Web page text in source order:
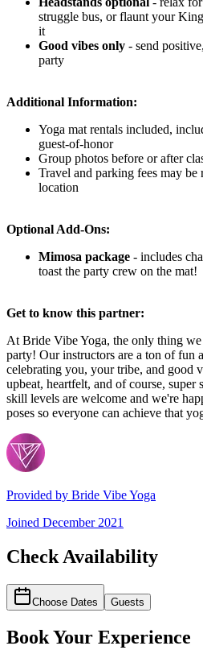
struggle bus, or flaunt your
it
Good vibes only - send
party
Additional Information:
Yoga mat rentals included,
guest-of-honor
Group photos before or after
Travel and parking fees may be
location
Optional Add-Ons:
Mimosa package - includes
toast the party crew on the mat!
Get to know this partner:
At Bride Vibe Yoga, the only thing
party! Our instructors are a ton of fun
celebrating you, your tribe, and good
upbeat, heartfelt, and of course,
skill levels are welcome and we're
poses so everyone can achieve that
Provided by Bride Vibe Yoga
Joined December 2021
Check Availability
Choose Dates Guests
Book Your Experience